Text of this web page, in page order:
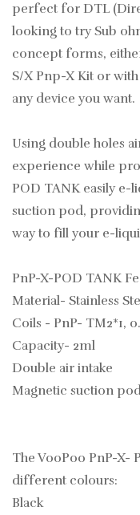
perfect for DTL
looking to try Sub
concept forms,
S/X Pnp-X Kit or
any device you want.
Using double holes
experience while
POD TANK easily e-
suction pod,
way to fill your e-
PnP-X-POD TANK
Material- Stainless
Coils - PnP- TM2*1,
Capacity- 2ml
Double air intake
Magnetic suction
The VooPoo PnP-X-
different colours:
Black